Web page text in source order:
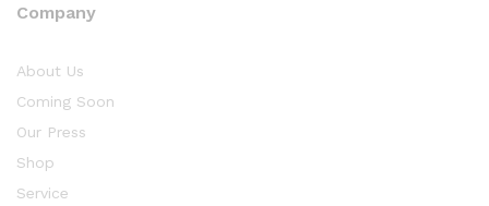
Company
About Us
Coming Soon
Our Press
Shop
Service